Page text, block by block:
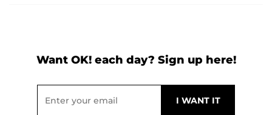
Want OK! each day? Sign up here!